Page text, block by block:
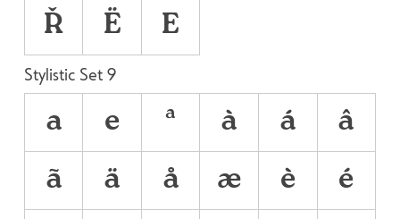
Ř
Ё Е
Stylistic Set 9
a e ª à á
â
ã
ä å æ è
é